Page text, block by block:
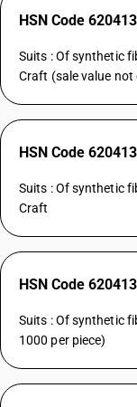
HSN Code
Suits : Of synthetic
Craft (sale value not
HSN Code
Suits : Of synthetic
Craft
HSN Code
Suits : Of synthetic
1000 per piece)